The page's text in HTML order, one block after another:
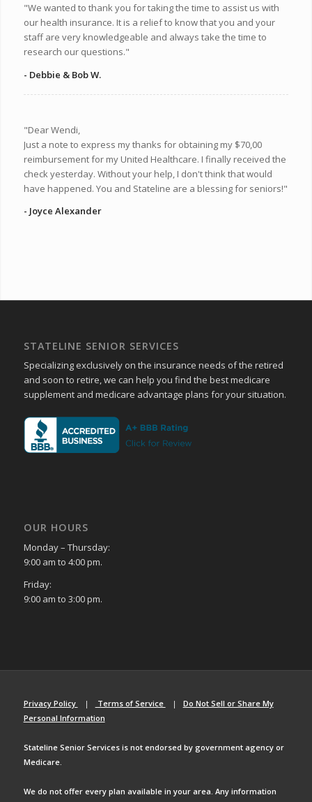
"We wanted to thank you for taking the time to assist us with
our health insurance. It is a relief to know that you and your
staff are very knowledgeable and always take the time to
research our questions."
- Debbie & Bob W.
"Dear Wendi,
Just a note to express my thanks for obtaining my $70,00
reimbursement for my United Healthcare. I finally received the
check yesterday. Without your help, I don't think that would
have happened. You and Stateline are a blessing for seniors!"
- Joyce Alexander
STATELINE SENIOR SERVICES
Specializing exclusively on the insurance needs of the retired
and soon to retire, we can help you find the best medicare
supplement and medicare advantage plans for your situation.
OUR HOURS
Monday – Thursday:
9:00 am to 4:00 pm.
Friday:
9:00 am to 3:00 pm.
Privacy Policy | Terms of Service | Do Not Sell or Share My
Personal Information
Stateline Senior Services is not endorsed by government agency or
Medicare.
We do not offer every plan available in your area. Any information